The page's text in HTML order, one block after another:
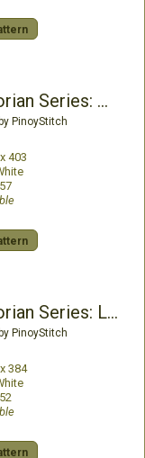
Romantic Victorian Series: Chastity
PinoyStitch
403
Romantic Victorian Series: Lenora
PinoyStitch
384